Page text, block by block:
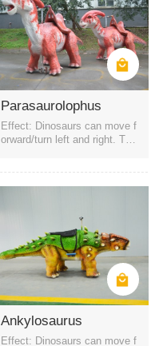
Parasaurolophus
Effect: Dinosaurs can move f
orward/turn left and right. The
Ankylosaurus
Effect: Dinosaurs can move f